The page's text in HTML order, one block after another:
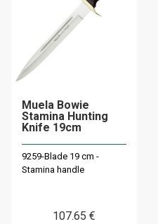
Muela Bowie
Stamina Hunting
Knife 19cm
9259-Blade 19 cm -
Stamina handle
107.65 €